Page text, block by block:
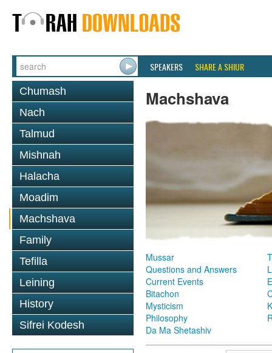
SPEAKERS SHARE A SHIUR
Chumash
Nach
Talmud
Mishnah
Halacha
Moadim
Machshava
Family
Tefilla
Leining
History
Sifrei Kodesh
Machshava
Mussar
Questions and Answers
Current Events
Bitachon
Mysticism
Philosophy
Da Ma Shetashiv